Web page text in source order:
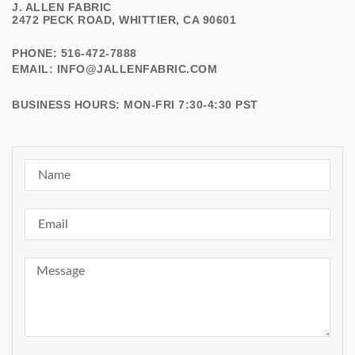
J. ALLEN FABRIC
2472 PECK ROAD, WHITTIER, CA 90601
PHONE: 516-472-7888
EMAIL: INFO@JALLENFABRIC.COM
BUSINESS HOURS: MON-FRI 7:30-4:30 PST